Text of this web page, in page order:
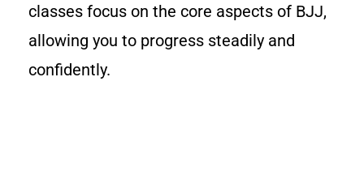
classes focus on the core aspects of BJJ,
allowing you to progress steadily and
confidently.